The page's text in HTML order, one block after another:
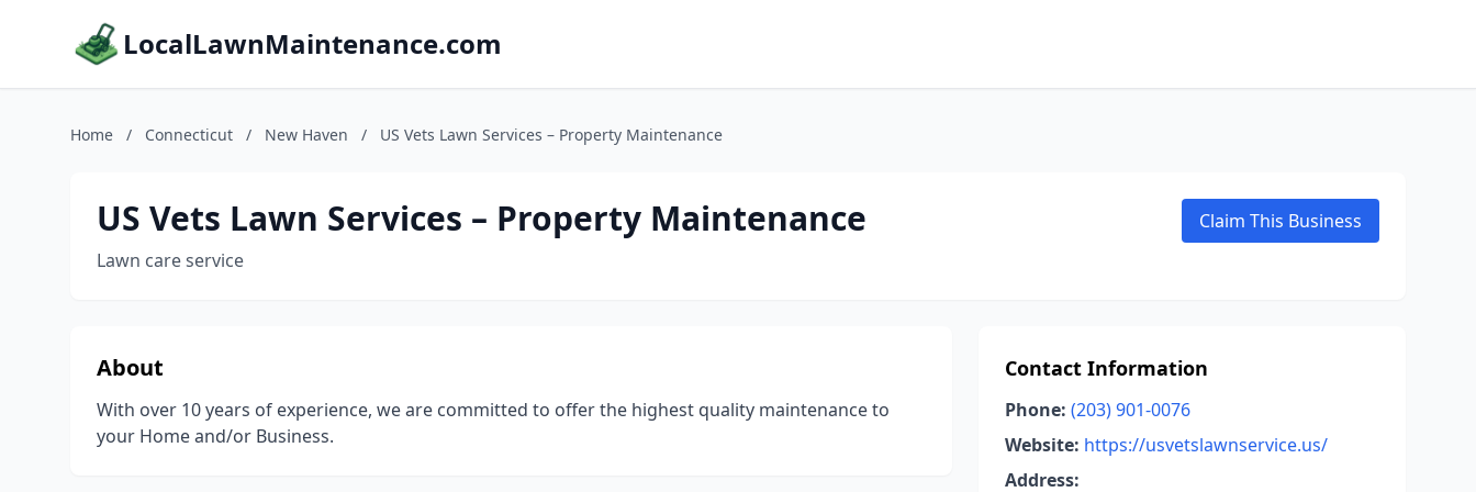
LocalLawnMaintenance.com
Home / Connecticut / New Haven / US Vets Lawn Services – Property Maintenance
US Vets Lawn Services – Property Maintenance
Lawn care service
Claim This Business
About
With over 10 years of experience, we are committed to offer the highest quality maintenance to
your Home and/or Business.
Contact Information
Phone: (203) 901-0076
Website: https://usvetslawnservice.us/
Address: